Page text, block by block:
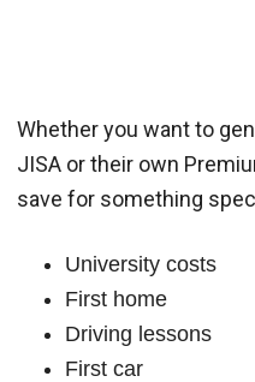
Whether you want to
JISA or their own
save for something
University costs
First home
Driving lessons
First car